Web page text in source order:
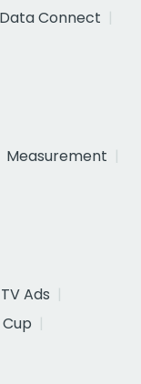
Connect
Measurement
Ads